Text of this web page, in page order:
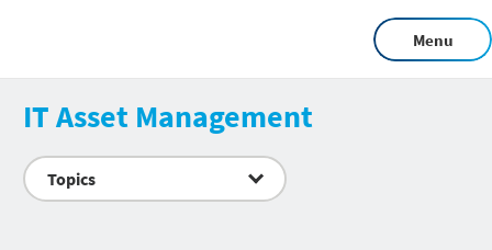
Menu
IT Asset Management
Topics